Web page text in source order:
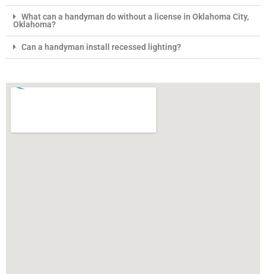
What can a handyman do without a license in Oklahoma City,
Oklahoma?
Can a handyman install recessed lighting?